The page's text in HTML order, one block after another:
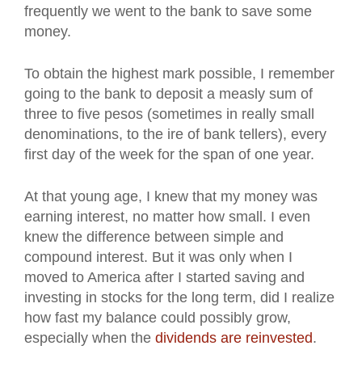
frequently we went to the bank to save some
money.
To obtain the highest mark possible, I remember
going to the bank to deposit a measly sum of
three to five pesos (sometimes in really small
denominations, to the ire of bank tellers), every
first day of the week for the span of one year.
At that young age, I knew that my money was
earning interest, no matter how small. I even
knew the difference between simple and
compound interest. But it was only when I
moved to America after I started saving and
investing in stocks for the long term, did I realize
how fast my balance could possibly grow,
especially when the dividends are reinvested.